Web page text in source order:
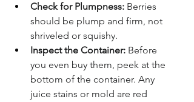
Check for Plumpness: Berries
should be plump and firm, not
shriveled or squishy.
Inspect the Container: Before
you even buy them, peek at the
bottom of the container. Any
juice stains or mold are red